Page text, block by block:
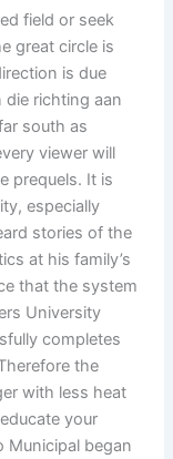
field or seek
great circle is
is due
die richting aan
south as
viewer will
prequels. It is
especially
stories of the
at his family’s
that the system
University
completes
the
with less heat
your
Municipal began